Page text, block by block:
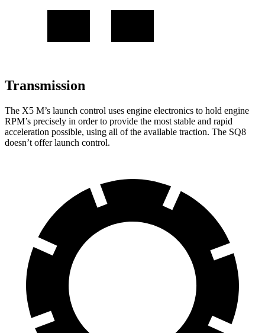
Transmission
The X5 M’s launch control uses engine electronics to hold engine
RPM’s precisely in order to provide the most stable and rapid
acceleration possible, using all of the available traction. The SQ8
doesn’t offer launch control.